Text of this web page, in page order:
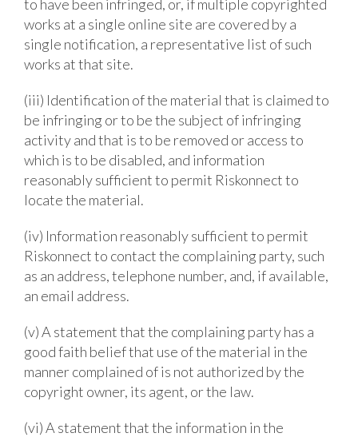
to have been infringed, or, if multiple copyrighted
works at a single online site are covered by a
single notification, a representative list of such
works at that site.
(iii) Identification of the material that is claimed to
be infringing or to be the subject of infringing
activity and that is to be removed or access to
which is to be disabled, and information
reasonably sufficient to permit Riskonnect to
locate the material.
(iv) Information reasonably sufficient to permit
Riskonnect to contact the complaining party, such
as an address, telephone number, and, if available,
an email address.
(v) A statement that the complaining party has a
good faith belief that use of the material in the
manner complained of is not authorized by the
copyright owner, its agent, or the law.
(vi) A statement that the information in the